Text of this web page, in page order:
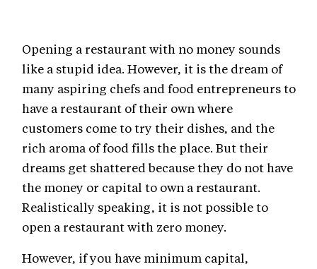
Opening a restaurant with no money sounds
like a stupid idea. However, it is the dream of
many aspiring chefs and food entrepreneurs to
have a restaurant of their own where
customers come to try their dishes, and the
rich aroma of food fills the place. But their
dreams get shattered because they do not have
the money or capital to own a restaurant.
Realistically speaking, it is not possible to
open a restaurant with zero money.
However, if you have minimum capital,